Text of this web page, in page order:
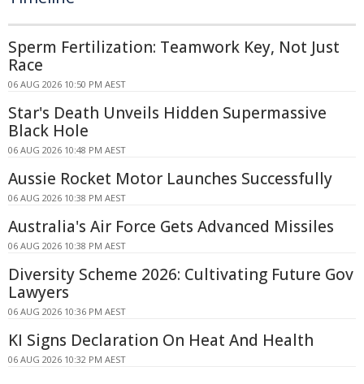
Sperm Fertilization: Teamwork Key, Not Just
Race
06 AUG 2026 10:50 PM AEST
Star's Death Unveils Hidden Supermassive
Black Hole
06 AUG 2026 10:48 PM AEST
Aussie Rocket Motor Launches Successfully
06 AUG 2026 10:38 PM AEST
Australia's Air Force Gets Advanced Missiles
06 AUG 2026 10:38 PM AEST
Diversity Scheme 2026: Cultivating Future Gov
Lawyers
06 AUG 2026 10:36 PM AEST
KI Signs Declaration On Heat And Health
06 AUG 2026 10:32 PM AEST